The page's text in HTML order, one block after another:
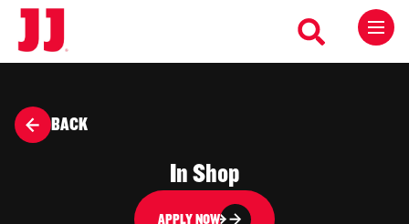
BACK
In Shop
APPLY NOW